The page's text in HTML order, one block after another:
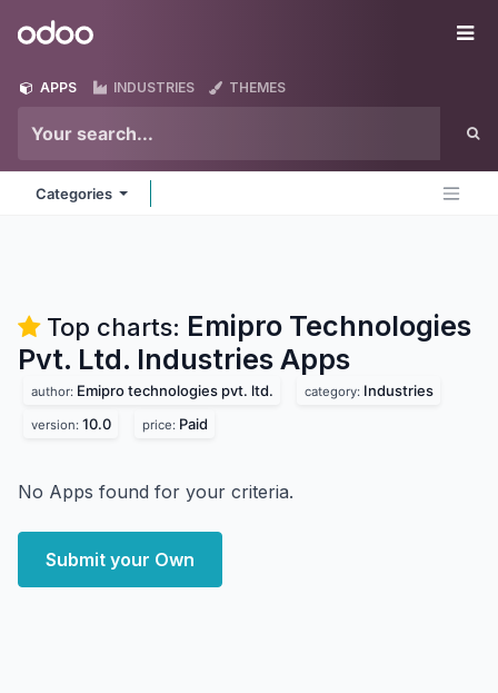
Odoo
APPS INDUSTRIES THEMES
Categories
Top charts: Emipro Technologies
Pvt. Ltd. Industries Apps
author: Emipro technologies pvt. ltd. category: Industries
version: 10.0 price: Paid
No Apps found for your criteria.
Submit your Own